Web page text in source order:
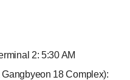
2: 5:30 AM
18 Complex):